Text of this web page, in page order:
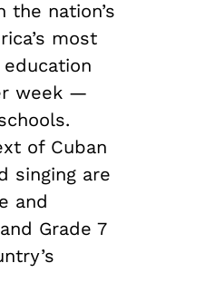
the nation’s
most
week —
of Cuban
singing are
and
Grade 7